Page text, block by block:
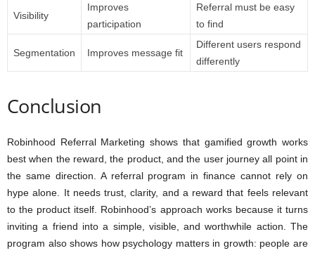
Visibility
Improves
participation
Referral must be easy
to find
Segmentation Improves message fit
Different users respond
differently
Conclusion
Robinhood Referral Marketing shows that gamified growth works
best when the reward, the product, and the user journey all point in
the same direction. A referral program in finance cannot rely on
hype alone. It needs trust, clarity, and a reward that feels relevant
to the product itself. Robinhood’s approach works because it turns
inviting a friend into a simple, visible, and worthwhile action. The
program also shows how psychology matters in growth: people are